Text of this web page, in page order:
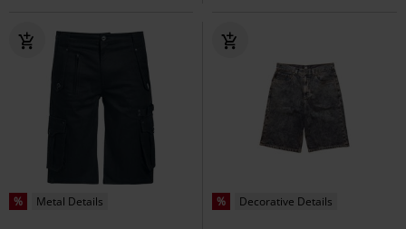
% Metal Details % Decorative Details